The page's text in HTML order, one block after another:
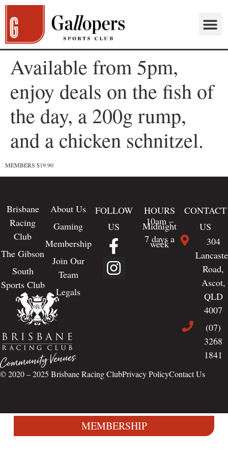
Available from 5pm,
enjoy deals on the fish of
the day, a 200g rump,
and a chicken schnitzel.
MEMBERS $19.90
Brisbane
Racing
Club
The Gibson
South
Sports Club
About Us
Gaming
Membership
Join Our
Team
Legals
FOLLOW
US
HOURS
10am –
Midnight
7 days a
week
CONTACT
US
304
Road,
Ascot,
QLD
4007
(07)
3268
1841
© 2020 – 2025 Brisbane Racing ClubPrivacy PolicyContact Us
MEMBERSHIP